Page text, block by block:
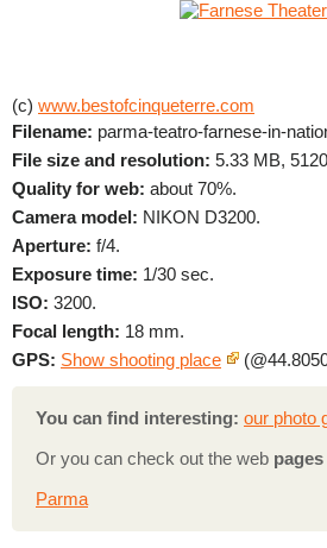
(c) www.bestofcinqueterre.com
Filename: parma-teatro-farnese-in-
File size and resolution: 5.33 MB,
Quality for web: about 70%.
Camera model: NIKON D3200.
Aperture: f/4.
Exposure time: 1/30 sec.
ISO: 3200.
Focal length: 18 mm.
GPS: Show shooting place
You can find interesting: our photo
Or you can check out the web
Parma